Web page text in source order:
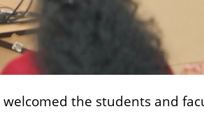
the students and